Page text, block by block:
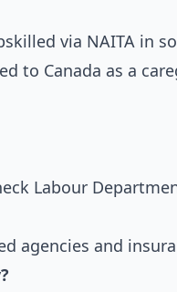
via NAITA in
to Canada as a
Labour
agencies and